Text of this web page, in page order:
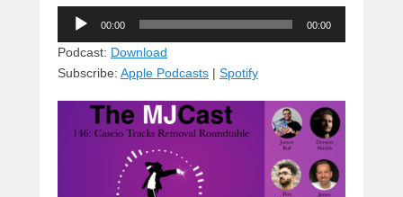
e
sk
y
e
a
d
s
c
e
b
o
o
k
st
o
d
n
d
Audio
Player
00:00 00:00
Podcast: Download
Subscribe: Apple Podcasts | Spotify